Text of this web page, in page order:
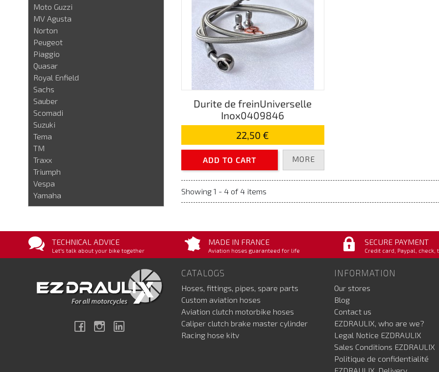
Moto Guzzi
MV Agusta
Norton
Peugeot
Piaggio
Quasar
Royal Enfield
Sachs
Sauber
Scomadi
Suzuki
Tema
TM
Traxx
Triumph
Vespa
Yamaha
Durite de freinUniverselle
Inox0409846
22,50 €
ADD TO CART MORE
Showing 1 - 4 of 4 items
TECHNICAL ADVICE
Let's talk about your bike together
MADE IN FRANCE
Aviation hoses guaranteed for life
SECURE PAYMENT
Credit card, Paypal, check,
FacebookInstagram
CATALOGS
Hoses, fittings, pipes, spare parts
Custom aviation hoses
Aviation clutch motorbike hoses
Caliper clutch brake master cylinder
Racing hose kitv
INFORMATION
Our stores
Blog
Contact us
EZDRAULIX, who are we?
Legal Notice EZDRAULIX
Sales Conditions EZDRAULIX
Politique de confidentialité